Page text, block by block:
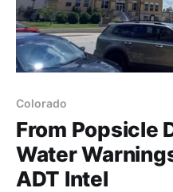
Colorado
From Popsicle
Water
ADT Intel